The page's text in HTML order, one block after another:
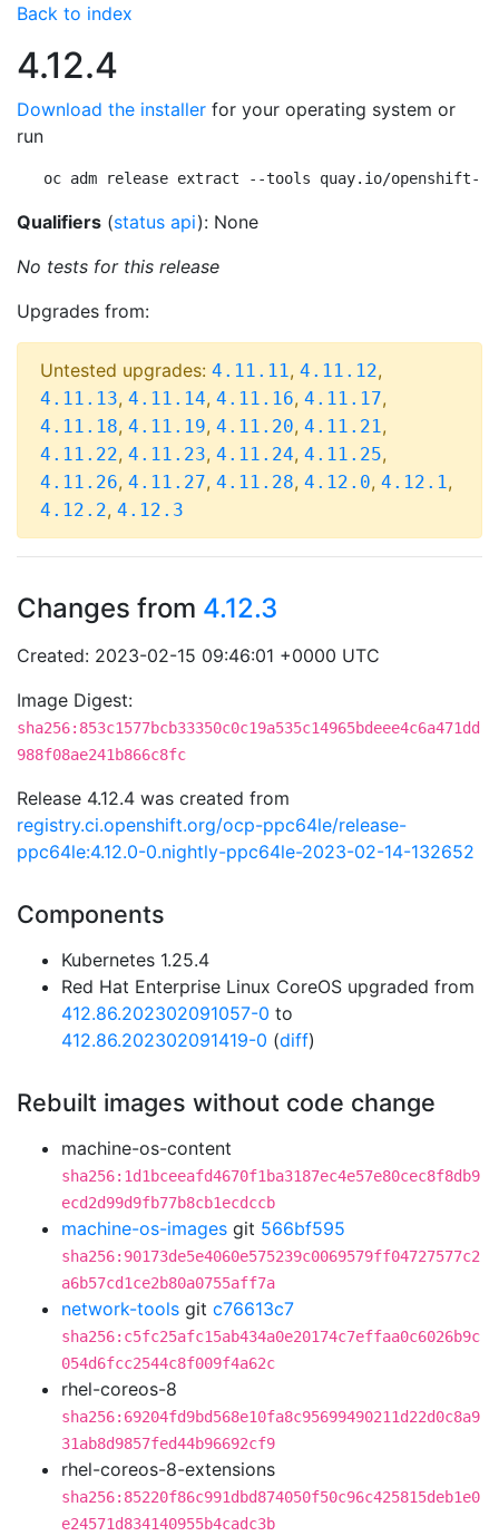
Back to index
4.12.4
Download the installer for your operating system or
run
oc adm release extract --tools quay.io/openshift-
Qualifiers (status api): None
No tests for this release
Upgrades from:
Untested upgrades: 4.11.11, 4.11.12,
4.11.13, 4.11.14, 4.11.16, 4.11.17,
4.11.18, 4.11.19, 4.11.20, 4.11.21,
4.11.22, 4.11.23, 4.11.24, 4.11.25,
4.11.26, 4.11.27, 4.11.28, 4.12.0, 4.12.1,
4.12.2, 4.12.3
Changes from 4.12.3
Created: 2023-02-15 09:46:01 +0000 UTC
Image Digest:
sha256:853c1577bcb33350c0c19a535c14965bdeee4c6a471dd
988f08ae241b866c8fc
Release 4.12.4 was created from
registry.ci.openshift.org/ocp-ppc64le/release-
ppc64le:4.12.0-0.nightly-ppc64le-2023-02-14-132652
Components
Kubernetes 1.25.4
Red Hat Enterprise Linux CoreOS upgraded from
412.86.202302091057-0 to
412.86.202302091419-0 (diff)
Rebuilt images without code change
machine-os-content
sha256:1d1bceeafd4670f1ba3187ec4e57e80cec8f8db9
ecd2d99d9fb77b8cb1ecdccb
machine-os-images git 566bf595
sha256:90173de5e4060e575239c0069579ff04727577c2
a6b57cd1ce2b80a0755aff7a
network-tools git c76613c7
sha256:c5fc25afc15ab434a0e20174c7effaa0c6026b9c
054d6fcc2544c8f009f4a62c
rhel-coreos-8
sha256:69204fd9bd568e10fa8c95699490211d22d0c8a9
31ab8d9857fed44b96692cf9
rhel-coreos-8-extensions
sha256:85220f86c991dbd874050f50c96c425815deb1e0
e24571d834140955b4cadc3b